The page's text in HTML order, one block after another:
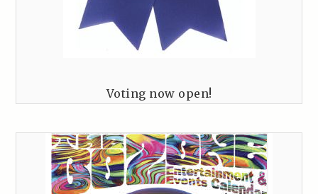
Voting now open!